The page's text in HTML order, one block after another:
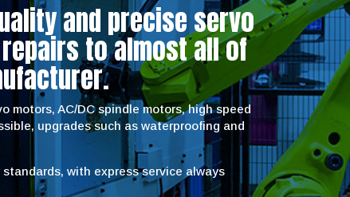
and precise servo
to almost all of
motors, AC/DC spindle motors, high speed
upgrades such as waterproofing and
with express service always